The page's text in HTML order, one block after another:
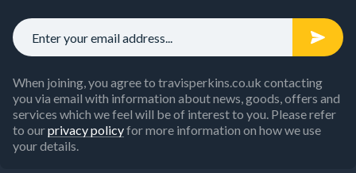
When joining, you agree to travisperkins.co.uk contacting
you via email with information about news, goods, offers and
services which we feel will be of interest to you. Please refer
to ourprivacy policyfor more information on how we use
your details.